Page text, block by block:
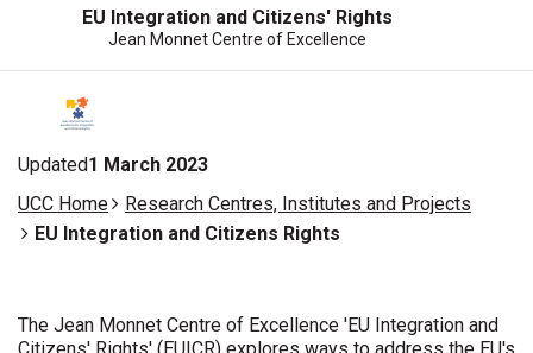
EU Integration and Citizens' Rights
Jean Monnet Centre of Excellence
Updated1 March 2023
UCC Home
Research Centres, Institutes and Projects
EU Integration and Citizens Rights
The Jean Monnet Centre of Excellence 'EU Integration and